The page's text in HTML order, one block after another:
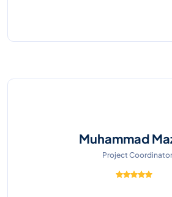
Muhammad
Project Coordinator